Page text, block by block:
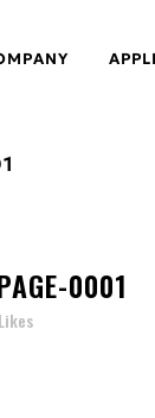
0001
Likes